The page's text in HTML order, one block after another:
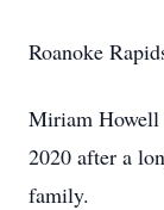
Roanoke
Miriam Howell
2020 after a
family.